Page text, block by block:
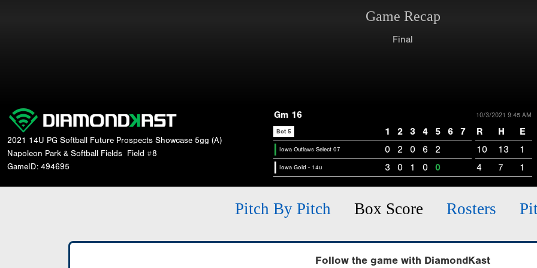
Game Recap
Final
2021 14U PG Softball Future Prospects Showcase 5gg (A)
Napoleon Park & Softball Fields
Field #8
GameID: 494695
Gm 16 10/3/2021 9:45 AM
Bot 5 1 2 3 4 5 6 7 R H E
Iowa Outlaws Select 07 0 2 0 6 2 10 13 1
Iowa Gold - 14u 3 0 1 0 0 4 7 1
Pitch By Pitch Box Score Rosters
Follow the game with DiamondKast